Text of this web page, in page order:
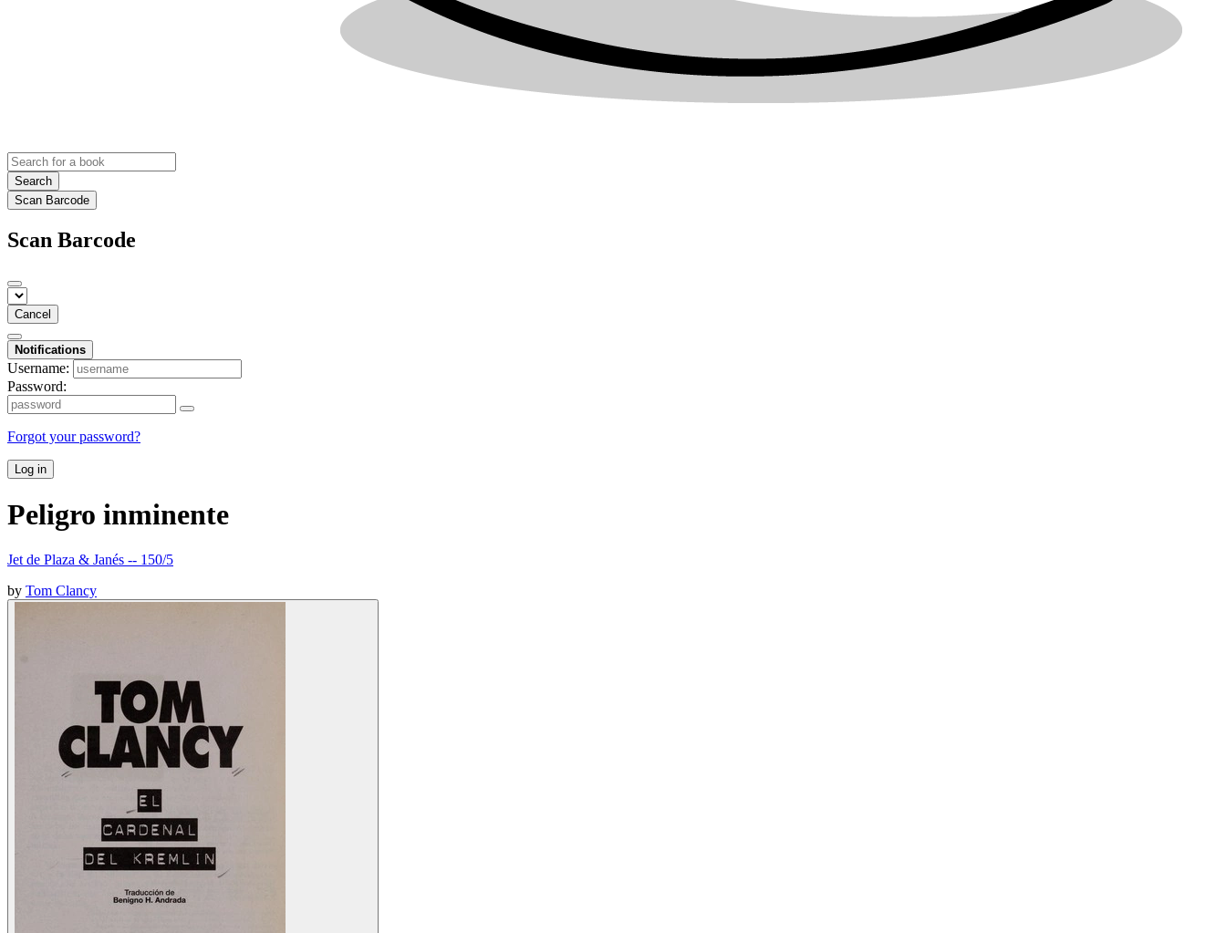
Search
Scan Barcode
Scan Barcode
Cancel
Notifications
Username:
Password:
Forgot your password?
Log in
Peligro inminente
Jet de Plaza & Janés -- 150/5
by Tom Clancy